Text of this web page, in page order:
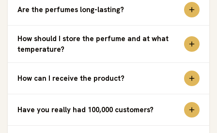
Are the perfumes long-lasting?
How should I store the perfume and at what
temperature?
How can I receive the product?
Have you really had 100,000 customers?